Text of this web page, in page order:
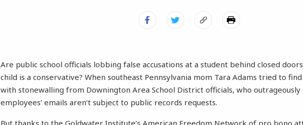
Are public school officials lobbing false accusations at a student behind closed
child is a conservative? When southeast Pennsylvania mom Tara Adams tried to
with stonewalling from Downington Area School District officials, who
employees’ emails aren’t subject to public records requests.